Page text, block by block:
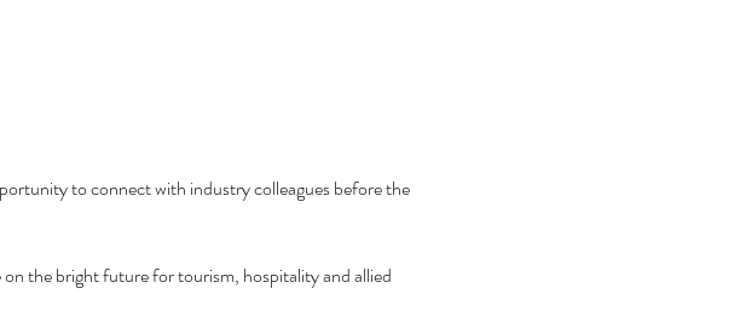
to connect with industry colleagues before the
the bright future for tourism, hospitality and allied